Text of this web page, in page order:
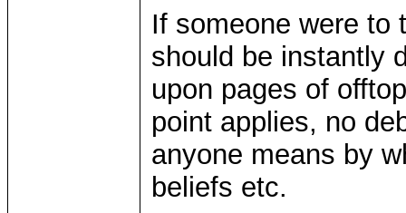
If someone were to
should be instantly
upon pages of
point applies, no
anyone means by
beliefs etc.